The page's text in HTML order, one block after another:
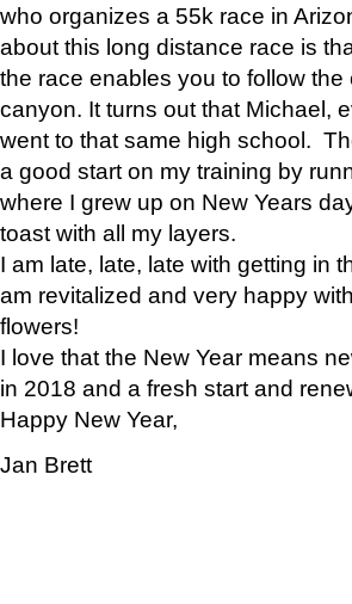
who organizes a 55k race in
about this long distance race is
the race enables you to follow
canyon. It turns out that Michael,
went to that same high school.
a good start on my training by
where I grew up on New Years
toast with all my layers.
I am late, late, late with getting in
am revitalized and very happy
flowers!
I love that the New Year means
in 2018 and a fresh start and
Happy New Year,
Jan Brett